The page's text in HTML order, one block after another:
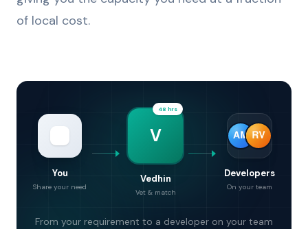
of local cost.
You
Share your need
V
48 hrs
Vedhin
Vet & match
Developers
On your team
From your requirement to a developer on your team